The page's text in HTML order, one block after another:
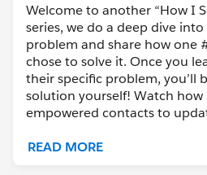
Welcome to another “How I
series, we do a deep dive
problem and share how one
chose to solve it. Once you
their specific problem, you’ll
solution yourself! Watch how
empowered contacts to
READ MORE